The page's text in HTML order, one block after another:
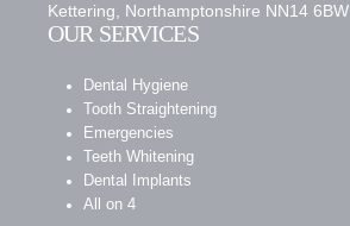
Kettering, Northamptonshire NN14 6BW
OUR SERVICES
Dental Hygiene
Tooth Straightening
Emergencies
Teeth Whitening
Dental Implants
All on 4